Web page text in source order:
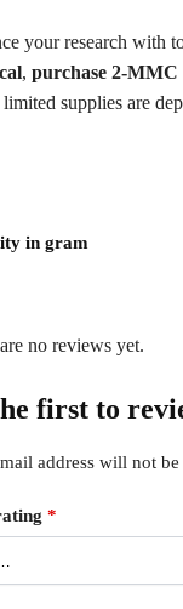
your research with
, purchase 2-MMC
supplies are
in gram
no reviews yet.
first to
address will not
*